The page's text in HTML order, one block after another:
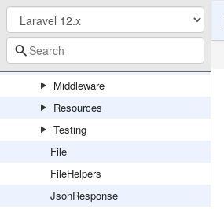
Client
Concerns
Exceptions
Middleware
Resources
Testing
File
FileHelpers
JsonResponse